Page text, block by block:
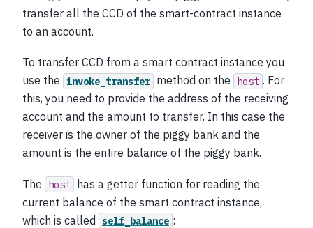
transfer all the CCD of the smart-contract instance
to an account.
To transfer CCD from a smart contract instance you
use the
invoke_transfer method on the host . For
this, you need to provide the address of the receiving
account and the amount to transfer. In this case the
receiver is the owner of the piggy bank and the
amount is the entire balance of the piggy bank.
The host has a getter function for reading the
current balance of the smart contract instance,
which is called self_balance :